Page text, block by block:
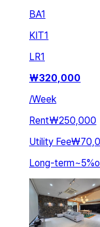
BA1
KIT1
LR1
₩320,000
/Week
Rent₩250,000
Utility Fee
Long-term~5%